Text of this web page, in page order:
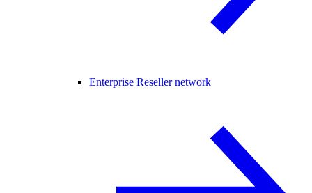
Enterprise Reseller network